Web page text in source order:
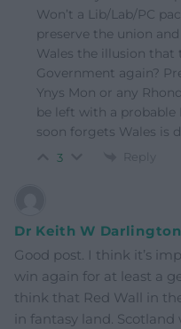
Won’t a Lib/Lab/PC
preserve the union
Wales the illusion that
Government again?
Ynys Mon or any
be left with a
soon forgets Wales is
3 Reply
Dr Keith W Darlington
Good post. I think it’s
win again for at least a
think that Red Wall in
in fantasy land.